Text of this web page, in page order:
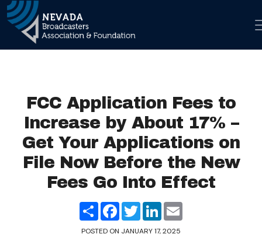
Main Navigation
FCC Application Fees to
Increase by About 17% –
Get Your Applications on
File Now Before the New
Fees Go Into Effect
ShareFacebook
TwitterLinkedIn
POSTED ON JANUARY 17, 2025